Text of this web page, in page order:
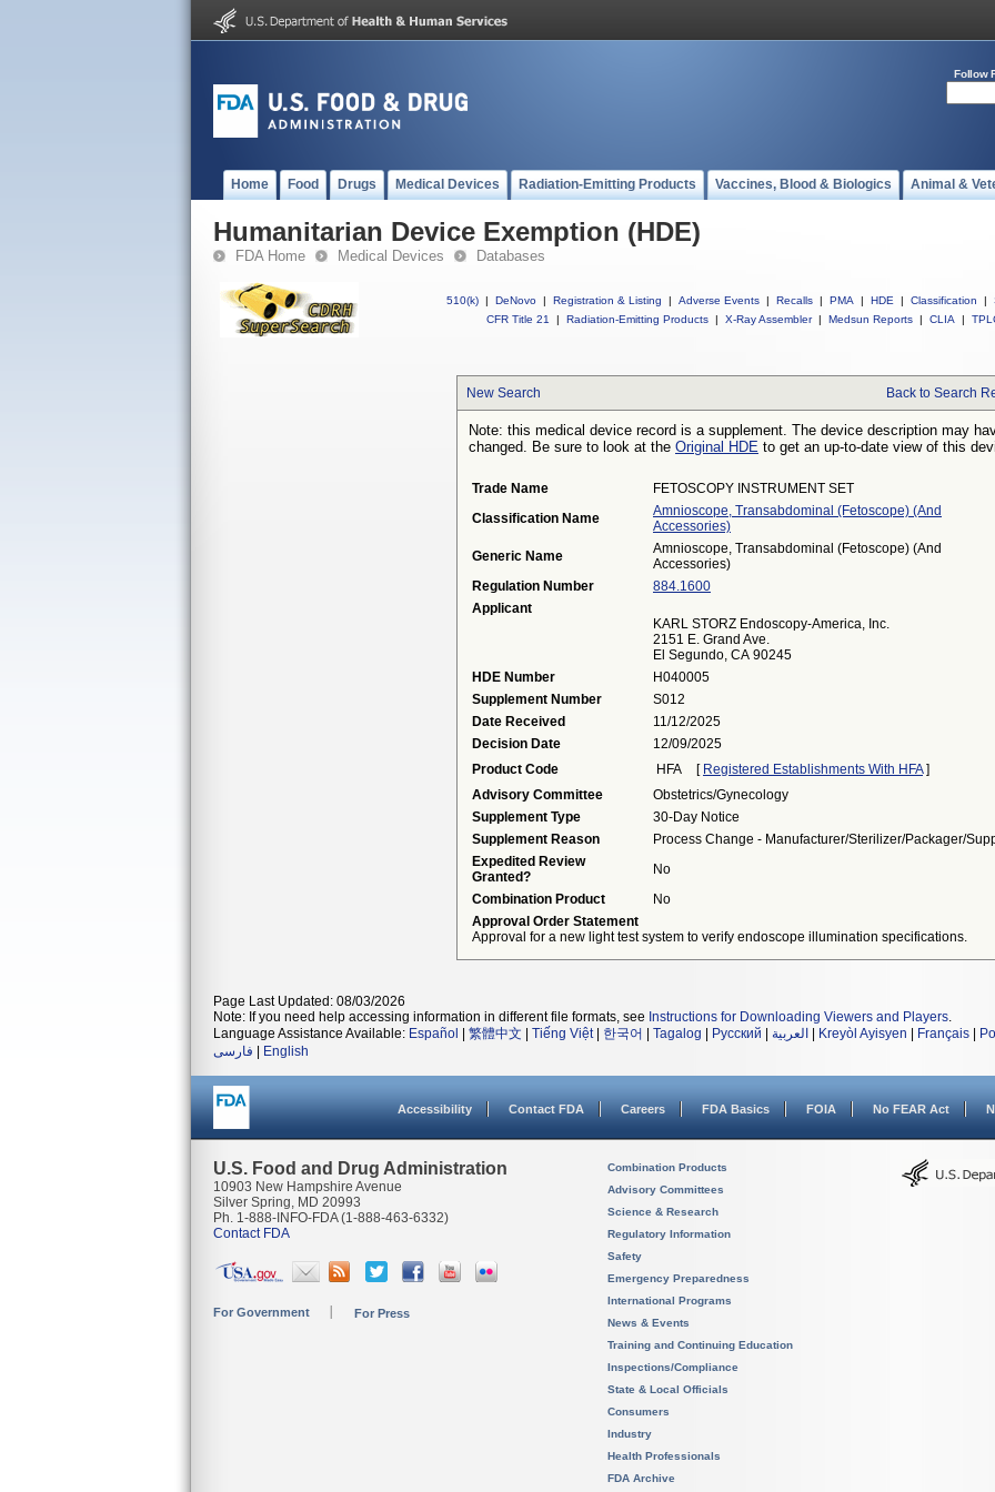
Follow
Home Food Drugs Medical Devices Radiation-Emitting Products Vaccines, Blood & Biologics Animal &
Humanitarian Device Exemption (HDE)
FDA Home Medical Devices Databases
510(k) | DeNovo | Registration & Listing | Adverse Events | Recalls | PMA | HDE | Classification |
CFR Title 21
| Radiation-Emitting Products | X-Ray Assembler | Medsun Reports | CLIA |
New Search Back to Search
Note: this medical device record is a supplement. The device description may
changed. Be sure to look at the Original HDE to get an up-to-date view of this
Trade Name
FETOSCOPY INSTRUMENT SET
Classification Name
Amnioscope, Transabdominal (fetoscope) (and
Accessories)
Generic Name
Amnioscope, Transabdominal (fetoscope) (and
Accessories)
Regulation Number
884.1600
Applicant
KARL STORZ Endoscopy-America, Inc.
2151 E. Grand Ave.
El Segundo, CA 90245
HDE Number
H040005
Supplement Number
S012
Date Received
11/12/2025
Decision Date
12/09/2025
Product Code
HFA [ Registered Establishments With HFA]
Advisory Committee
Obstetrics/Gynecology
Supplement Type
30-Day Notice
Supplement Reason
Process Change - Manufacturer/sterilizer/packager/
Expedited Review
Granted?
No
Combination Product
No
Approval Order Statement
Approval for a new light test system to verify endoscope illumination specifications.
Page Last Updated: 08/03/2026
Note: If you need help accessing information in different file formats, see Instructions for Downloading Viewers and Players.
Language Assistance Available: Español 繁體中文 Tiếng Việt| 한국어 Tagalog Русский العربية Kreyòl Ayisyen Français
فارسی
English
Accessibility Contact FDA Careers FDA Basics FOIA No FEAR Act
U.S. Food and Drug Administration
10903 New Hampshire Avenue
Silver Spring, MD 20993
Ph. 1-888-INFO-FDA (1-888-463-6332)
Contact FDA
For Government For Press
Combination Products
Advisory Committees
Science & Research
Regulatory Information
Safety
Emergency Preparedness
International Programs
News & Events
Training and Continuing Education
Inspections/Compliance
State & Local Officials
Consumers
Industry
Health Professionals
FDA Archive